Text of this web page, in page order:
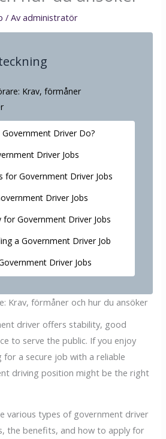
/ Avadministratör
Krav, förmåner
Driver Do?
Driver Jobs
for Government Driver Jobs
Driver Jobs
for Government Driver Jobs
a Government Driver Job
Driver Jobs
Krav, förmåner och hur du ansöker
driver offers stability, good
to serve the public. If you enjoy
for a secure job with a reliable
driving position might be the right
various types of government driver
the benefits, and how to apply for